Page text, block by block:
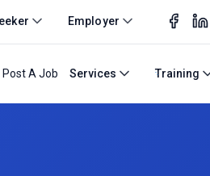
Employer
Post A Job Services Training